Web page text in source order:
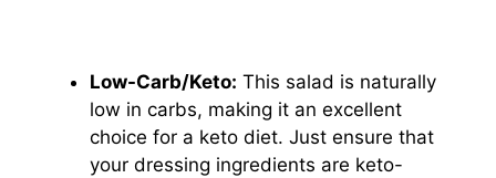
Low-Carb/Keto: This salad is naturally
low in carbs, making it an excellent
choice for a keto diet. Just ensure that
your dressing ingredients are keto-